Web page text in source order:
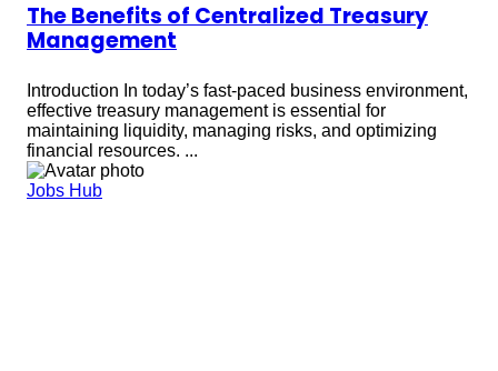
The Benefits of Centralized Treasury
Management
Introduction In today’s fast-paced business environment,
effective treasury management is essential for
maintaining liquidity, managing risks, and optimizing
financial resources. ...
Jobs Hub